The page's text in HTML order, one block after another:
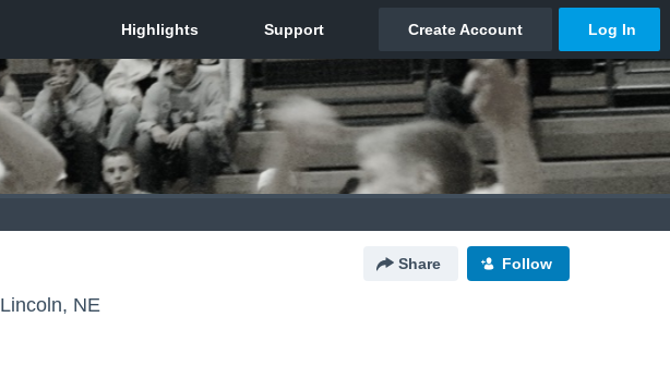
Share Follow
Lincoln, NE